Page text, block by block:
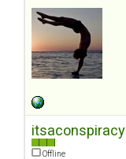
itsaconspiracy
Offline